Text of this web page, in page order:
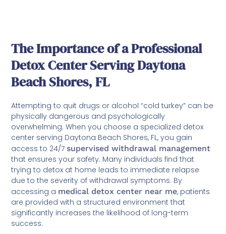
The Importance of a Professional
Detox Center Serving Daytona
Beach Shores, FL
Attempting to quit drugs or alcohol “cold turkey” can be
physically dangerous and psychologically
overwhelming. When you choose a specialized detox
center serving Daytona Beach Shores, FL, you gain
access to 24/7supervised withdrawal management
that ensures your safety. Many individuals find that
trying to detox at home leads to immediate relapse
due to the severity of withdrawal symptoms. By
accessing a medical detox center near me, patients
are provided with a structured environment that
significantly increases the likelihood of long-term
success.